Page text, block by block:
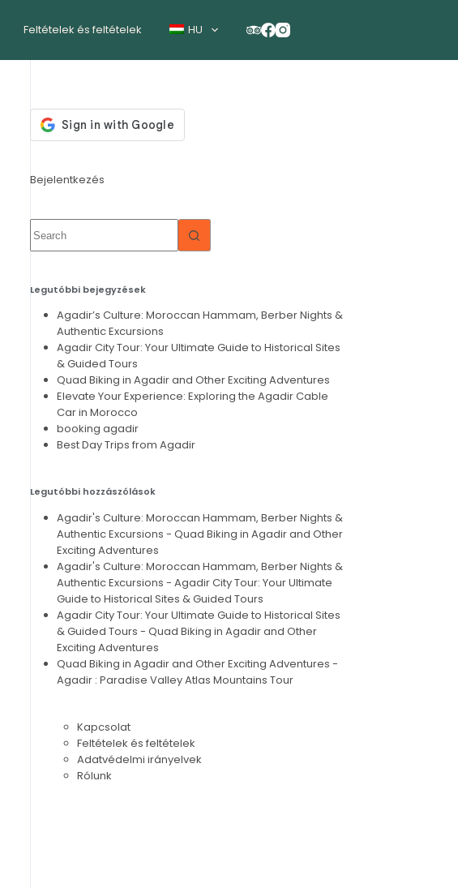
Feltételek és feltételek HU
Bejelentkezés
Legutóbbi bejegyzések
Agadir’s Culture: Moroccan Hammam, Berber Nights &
Authentic Excursions
Agadir City Tour: Your Ultimate Guide to Historical Sites
& Guided Tours
Quad Biking in Agadir and Other Exciting Adventures
Elevate Your Experience: Exploring the Agadir Cable
Car in Morocco
booking agadir
Best Day Trips from Agadir
Legutóbbi hozzászólások
Agadir's Culture: Moroccan Hammam, Berber Nights &
Authentic Excursions - Quad Biking in Agadir and Other
Exciting Adventures
Agadir's Culture: Moroccan Hammam, Berber Nights &
Authentic Excursions - Agadir City Tour: Your Ultimate
Guide to Historical Sites & Guided Tours
Agadir City Tour: Your Ultimate Guide to Historical Sites
& Guided Tours - Quad Biking in Agadir and Other
Exciting Adventures
Quad Biking in Agadir and Other Exciting Adventures -
Agadir : Paradise Valley Atlas Mountains Tour
Kapcsolat
Feltételek és feltételek
Adatvédelmi irányelvek
Rólunk